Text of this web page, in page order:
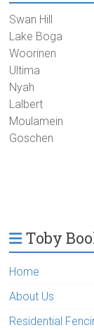
Swan Hill
Lake Boga
Woorinen
Ultima
Nyah
Lalbert
Moulamein
Goschen
Toby
Home
About Us
Residential